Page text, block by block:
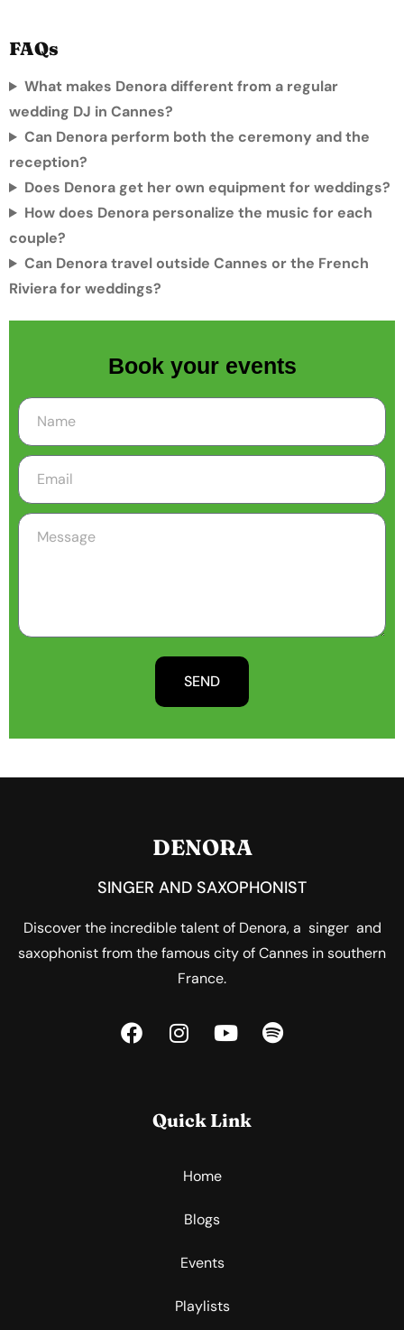
FAQs
What makes Denora different from a regular
wedding DJ in Cannes?
Can Denora perform both the ceremony and the
reception?
Does Denora get her own equipment for weddings?
How does Denora personalize the music for each
couple?
Can Denora travel outside Cannes or the French
Riviera for weddings?
Book your events
SEND
DENORA
SINGER AND SAXOPHONIST
Discover the incredible talent of Denora, a singer and
saxophonist from the famous city of Cannes in southern
France.
Quick Link
Home
Blogs
Events
Playlists